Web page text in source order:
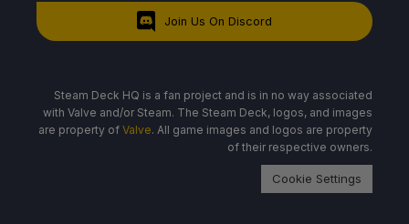
Quality Build
SteamOS
HRS
NO
Join Us On Discord
Steam Deck HQ is a fan project and is in no way associated
with Valve and/or Steam. The Steam Deck, logos, and images
are property of Valve. All game images and logos are property
of their respective owners.
Cookie Settings